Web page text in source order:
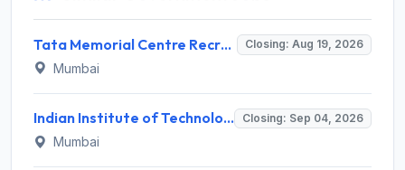
Tata Memorial Centre Recruitment 2026 for 2 Field Supervisor – Walk-in Interview @ tmc.gov.in Closing: Aug 19, 2026
Mumbai
Indian Institute of Technology Bombay Invites Application for 6 Technical Officer Recruitment 2026 Closing: Sep 04, 2026
Mumbai